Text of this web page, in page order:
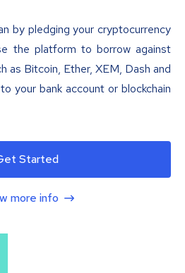
by pledging your cryptocurrency
the platform to borrow against
as Bitcoin, Ether, XEM, Dash and
your bank account or blockchain
Started
more info